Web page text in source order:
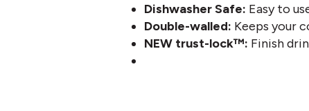
Dishwasher Safe: Easy to
Double-walled: Keeps your
NEW trust-lock™: Finish